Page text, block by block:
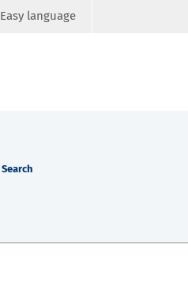
Easy language
Search